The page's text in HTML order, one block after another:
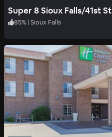
Super 8 Sioux Falls/41st St
85% | Sioux Falls